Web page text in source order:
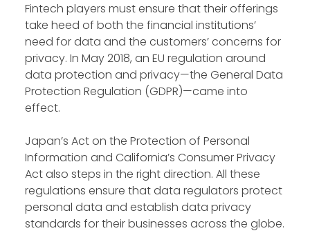
Fintech players must ensure that their offerings
take heed of both the financial institutions’
need for data and the customers’ concerns for
privacy. In May 2018, an EU regulation around
data protection and privacy—the General Data
Protection Regulation (GDPR)—came into
effect.
Japan’s Act on the Protection of Personal
Information and California’s Consumer Privacy
Act also steps in the right direction. All these
regulations ensure that data regulators protect
personal data and establish data privacy
standards for their businesses across the globe.